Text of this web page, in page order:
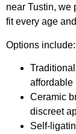
near Tustin, we
fit every age
Options include:
affordable
Ceramic
discreet
Self-